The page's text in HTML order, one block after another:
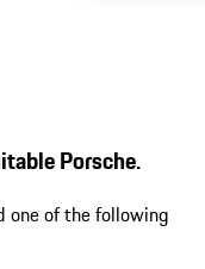
Porsche.
one of the following